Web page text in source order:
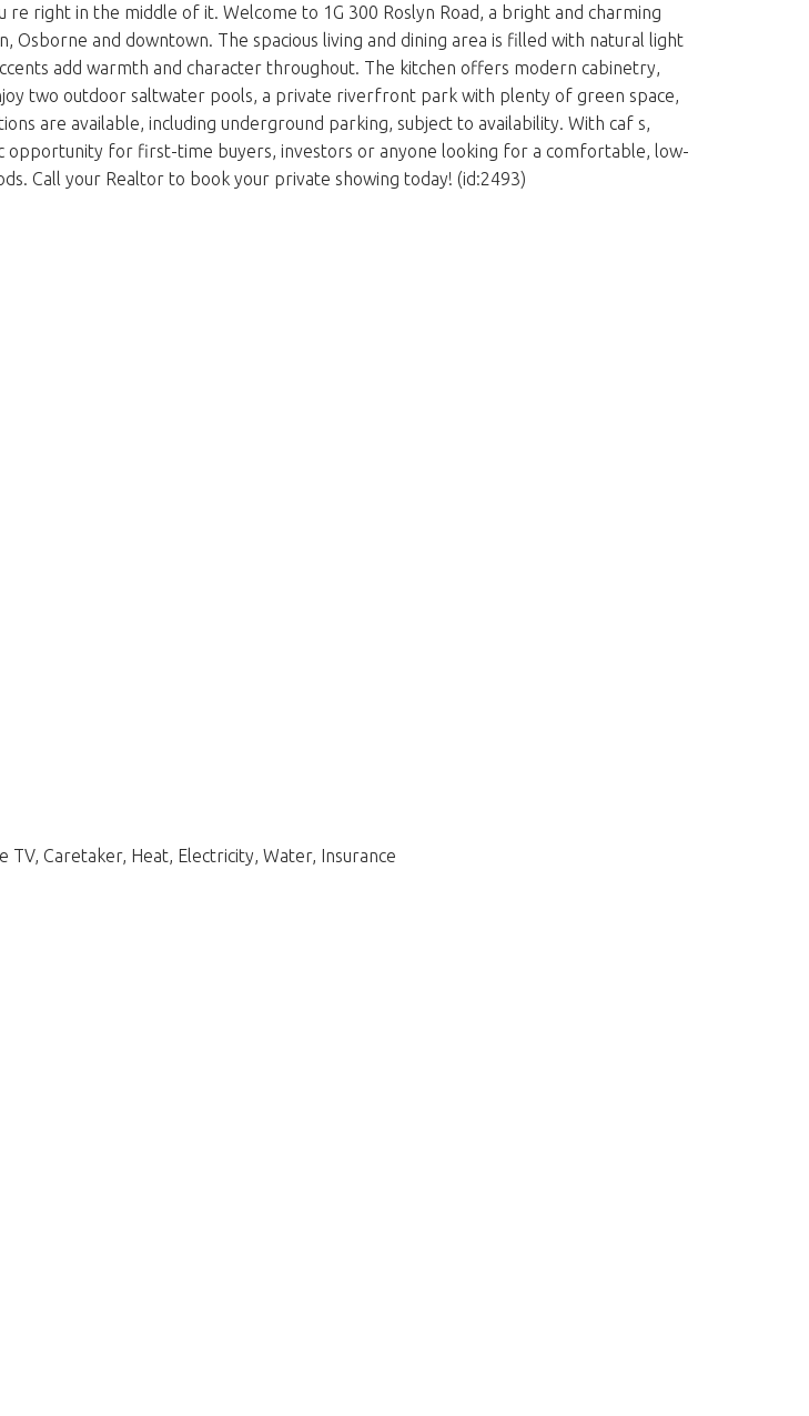
right in the middle of it. Welcome to 1G 300 Roslyn Road, a bright and charming
and downtown. The spacious living and dining area is filled with natural light
add warmth and character throughout. The kitchen offers modern cabinetry,
two outdoor saltwater pools, a private riverfront park with plenty of green space,
are available, including underground parking, subject to availability. With caf s,
opportunity for first-time buyers, investors or anyone looking for a comfortable, low-
Call your Realtor to book your private showing today! (id:2493)
Caretaker, Heat, Electricity, Water, Insurance